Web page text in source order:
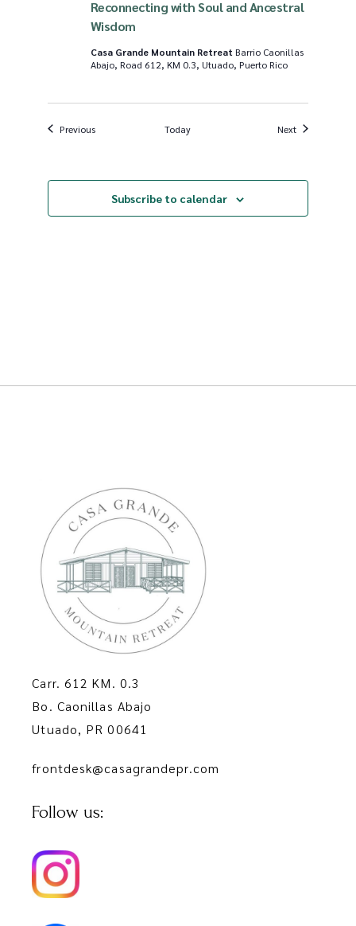
Reconnecting with Soul and Ancestral
Wisdom
Casa Grande Mountain Retreat Barrio Caonillas
Abajo, Road 612, KM 0.3, Utuado, Puerto Rico
PreviousEvents Today NextEvents
Subscribe to calendar
Carr. 612 KM. 0.3
Bo. Caonillas Abajo
Utuado, PR 00641
frontdesk@casagrandepr.com
Follow us: